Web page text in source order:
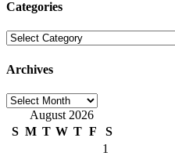
Categories
Categories
Archives
Archives
August 2026
S M T W T F
S
1